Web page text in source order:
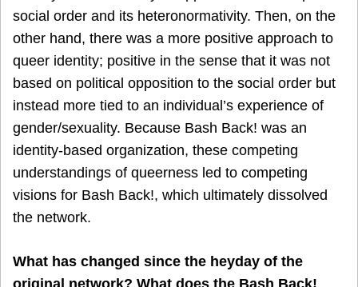
social order and its heteronormativity. Then, on the
other hand, there was a more positive approach to
queer identity; positive in the sense that it was not
based on political opposition to the social order but
instead more tied to an individual’s experience of
gender/sexuality. Because Bash Back! was an
identity-based organization, these competing
understandings of queerness led to competing
visions for Bash Back!, which ultimately dissolved
the network.
What has changed since the heyday of the